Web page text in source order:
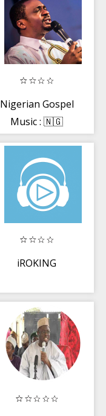
Nigerian Gospel
Music : 🇳🇬
iROKING